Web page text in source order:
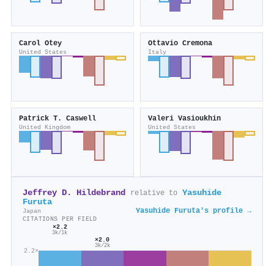
Carol Otey
United States
Ottavio Cremona
Italy
Patrick T. Caswell
United Kingdom
Valeri Vasioukhin
United States
Jeffrey D. Hildebrand relative to Yasuhide
Furuta
Japan Yasuhide Furuta's profile →
CITATIONS PER FIELD
2.2×
×2.2
3k/1k
×2.0
3k/2k